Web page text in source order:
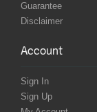
Guarantee
Disclaimer
Account
Sign In
Sign Up